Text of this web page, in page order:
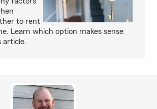
to rent
Learn which option makes sense
article.